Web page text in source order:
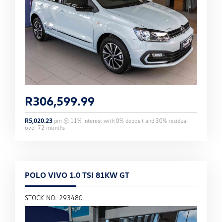
R306,599.99
R5,020.23 pm @ 11% interest with 0% deposit and 30% residual
over 72 months
POLO VIVO 1.0 TSI 81KW GT
STOCK NO: 293480